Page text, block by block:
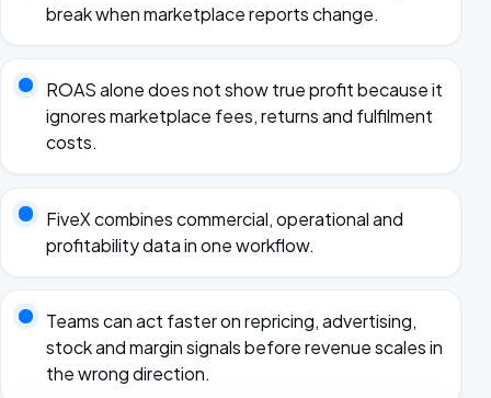
break when marketplace reports change.
ROAS alone does not show true profit because it
ignores marketplace fees, returns and fulfilment
costs.
FiveX combines commercial, operational and
profitability data in one workflow.
Teams can act faster on repricing, advertising,
stock and margin signals before revenue scales in
the wrong direction.